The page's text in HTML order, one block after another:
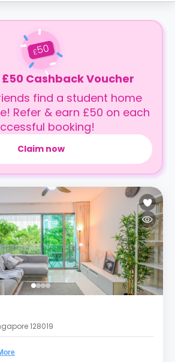
£50
£50 Cashback Voucher
find a student home
Refer & earn £50 on each
booking!
Claim now
128019